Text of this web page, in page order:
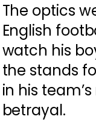
The optics
English
watch his
the stands
in his
betrayal.